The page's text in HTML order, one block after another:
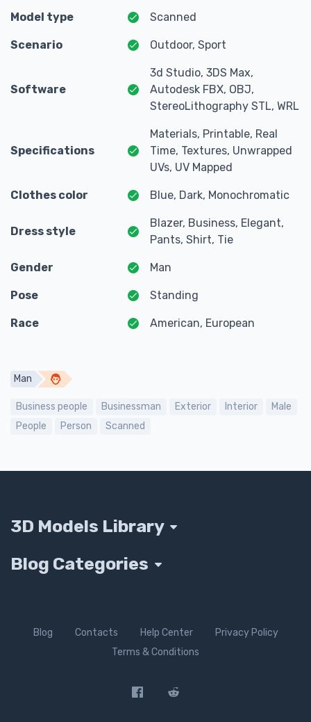
Model type Scanned
Scenario Outdoor, Sport
Software
3d Studio, 3DS Max,
Autodesk FBX, OBJ,
StereoLithography STL, WRL
Specifications
Materials, Printable, Real
Time, Textures, Unwrapped
UVs, UV Mapped
Clothes color Blue, Dark, Monochromatic
Dress style
Blazer, Business, Elegant,
Pants, Shirt, Tie
Gender Man
Pose Standing
Race American, European
Man
Business people Businessman Exterior Interior
Male
People
Person Scanned
3D Models Library
Blog Categories
Blog Contacts Help Center
Privacy Policy
Terms & Conditions